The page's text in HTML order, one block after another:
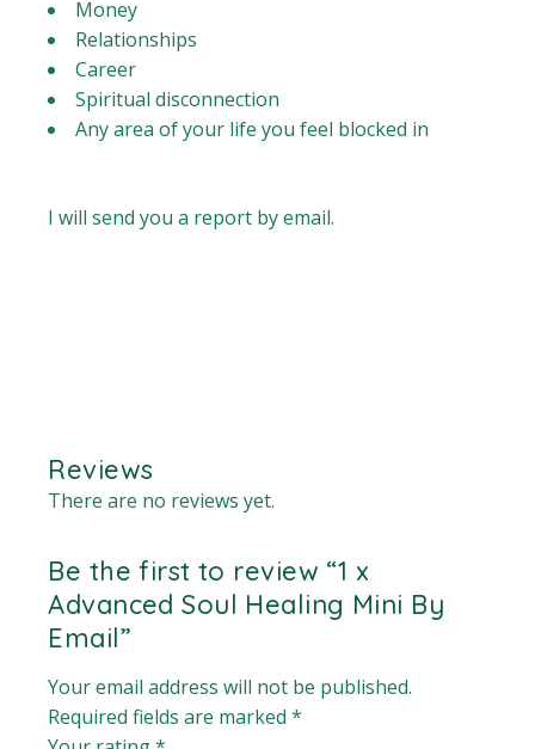
Money
Relationships
Career
Spiritual disconnection
Any area of your life you feel blocked in
I will send you a report by email.
Reviews
There are no reviews yet.
Be the first to review “1 x
Advanced Soul Healing Mini By
Email”
Your email address will not be published.
Required fields are marked*